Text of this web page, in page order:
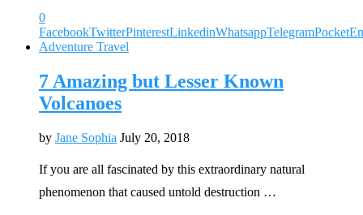
0
FacebookTwitterPinterestLinkedinWhatsappTelegramPocket
Adventure Travel
7 Amazing but Lesser Known
Volcanoes
by Jane Sophia July 20, 2018
If you are all fascinated by this extraordinary natural
phenomenon that caused untold destruction …